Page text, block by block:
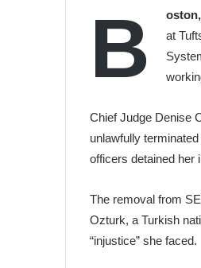
B
at
Chief Judge Denise
unlawfully
officers detained her
The removal from
Ozturk, a Turkish
“injustice” she faced.